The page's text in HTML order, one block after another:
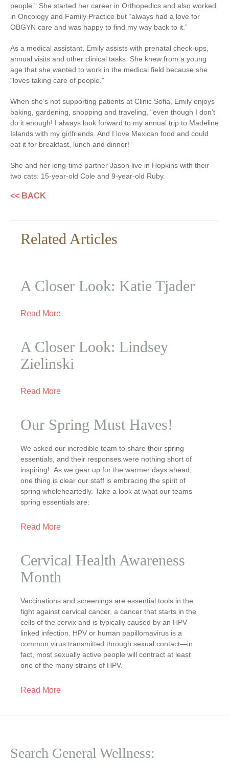
Search General Wellness:
people.” She started her career in Orthopedics and also worked
in Oncology and Family Practice but “always had a love for
OBGYN care and was happy to find my way back to it.”
As a medical assistant, Emily assists with prenatal check-ups,
annual visits and other clinical tasks. She knew from a young
age that she wanted to work in the medical field because she
“loves taking care of people.”
When she’s not supporting patients at Clinic Sofia, Emily enjoys
baking, gardening, shopping and traveling, “even though I don’t
do it enough! I always look forward to my annual trip to Madeline
Islands with my girlfriends. And I love Mexican food and could
eat it for breakfast, lunch and dinner!”
She and her long-time partner Jason live in Hopkins with their
two cats: 15-year-old Cole and 9-year-old Ruby.
<< BACK
Related Articles
A Closer Look: Katie Tjader
Read More
A Closer Look: Lindsey
Zielinski
Read More
Our Spring Must Haves!
We asked our incredible team to share their spring
essentials, and their responses were nothing short of
inspiring! As we gear up for the warmer days ahead,
one thing is clear our staff is embracing the spirit of
spring wholeheartedly. Take a look at what our teams
spring essentials are:
Read More
Cervical Health Awareness
Month
Vaccinations and screenings are essential tools in the
fight against cervical cancer, a cancer that starts in the
cells of the cervix and is typically caused by an HPV-
linked infection. HPV or human papillomavirus is a
common virus transmitted through sexual contact—in
fact, most sexually active people will contract at least
one of the many strains of HPV.
Read More